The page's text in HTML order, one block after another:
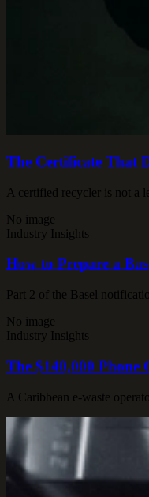
The Certificate That
A certified recycler is not a
No image
Industry Insights
How to Prepare a
Part 2 of the Basel
No image
Industry Insights
The $140,000 Phone
A Caribbean e-waste